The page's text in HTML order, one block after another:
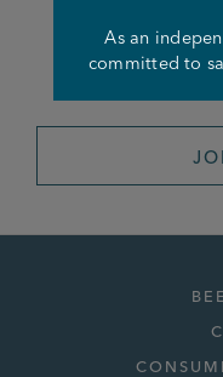
As an
committed to